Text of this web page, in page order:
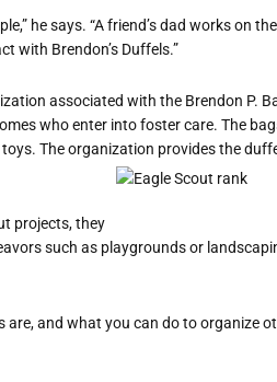
he says. “A friend’s dad works on
with Brendon’s Duffels.”
associated with the Brendon P.
who enter into foster care. The
The organization provides the
projects, they
such as playgrounds or
are, and what you can do to organize